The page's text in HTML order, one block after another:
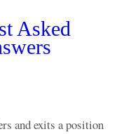
Asked
and exits a position